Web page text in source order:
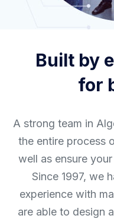
Built by
for
A strong team in
the entire process
well as ensure
Since 1997, we
experience with
are able to design